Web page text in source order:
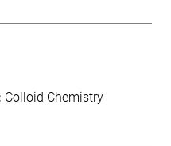
Colloid Chemistry